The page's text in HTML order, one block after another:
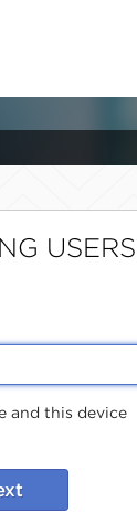
USERS
and this device